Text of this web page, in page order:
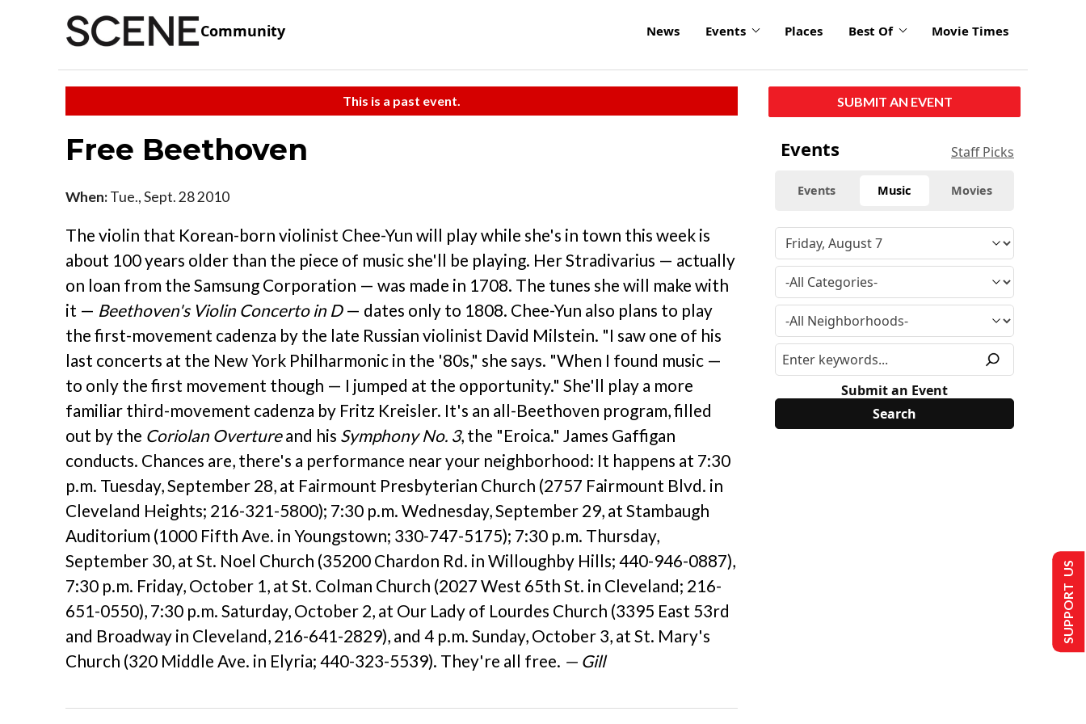
Community News Events Places Best Of Movie Times
This is a past event.
Free Beethoven
When:Tue., Sept. 28 2010
The violin that Korean-born violinist Chee-Yun will play while she's in town this week is
about 100 years older than the piece of music she'll be playing. Her Stradivarius — actually
on loan from the Samsung Corporation — was made in 1708. The tunes she will make with
it — Beethoven's Violin Concerto in D— dates only to 1808. Chee-Yun also plans to play
the first-movement cadenza by the late Russian violinist David Milstein. "I saw one of his
last concerts at the New York Philharmonic in the '80s," she says. "When I found music —
to only the first movement though — I jumped at the opportunity." She'll play a more
familiar third-movement cadenza by Fritz Kreisler. It's an all-Beethoven program, filled
out by the Coriolan Overtureand his Symphony No. 3, the "Eroica." James Gaffigan
conducts. Chances are, there's a performance near your neighborhood: It happens at 7:30
p.m. Tuesday, September 28, at Fairmount Presbyterian Church (2757 Fairmount Blvd. in
Cleveland Heights; 216-321-5800); 7:30 p.m. Wednesday, September 29, at Stambaugh
Auditorium (1000 Fifth Ave. in Youngstown; 330-747-5175); 7:30 p.m. Thursday,
September 30, at St. Noel Church (35200 Chardon Rd. in Willoughby Hills; 440-946-0887),
7:30 p.m. Friday, October 1, at St. Colman Church (2027 West 65th St. in Cleveland; 216-
651-0550), 7:30 p.m. Saturday, October 2, at Our Lady of Lourdes Church (3395 East 53rd
and Broadway in Cleveland, 216-641-2829), and 4 p.m. Sunday, October 3, at St. Mary's
Church (320 Middle Ave. in Elyria; 440-323-5539). They're all free. — Gill
SUBMIT AN EVENT
Events Staff Picks
Events Music Movies
Submit an Event
SUPPORT US